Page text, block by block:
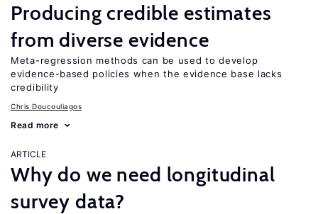
Producing credible estimates
from diverse evidence
Meta-regression methods can be used to develop
evidence-based policies when the evidence base lacks
credibility
Chris Doucouliagos
Read more
ARTICLE
Why do we need longitudinal
survey data?